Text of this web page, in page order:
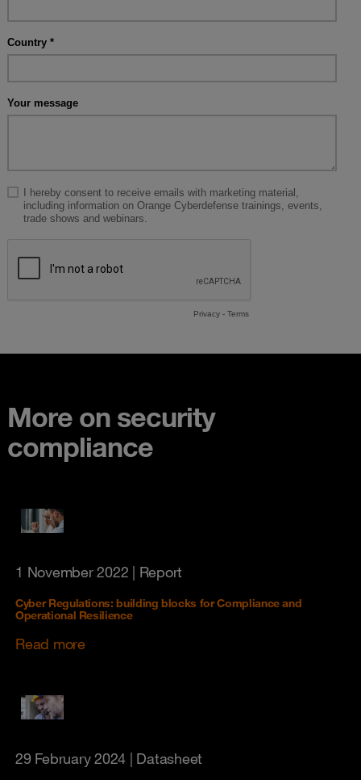
More on security
compliance
1 November 2022 | Report
Cyber Regulations: building blocks for Compliance and
Operational Resilience
Read more
29 February 2024 | Datasheet